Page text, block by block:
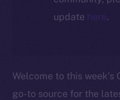
update here.
Welcome to this
go-to source for the